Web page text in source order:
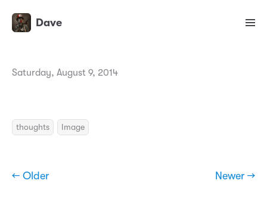
Dave
Saturday, August 9, 2014
thoughts Image
← Older Newer →